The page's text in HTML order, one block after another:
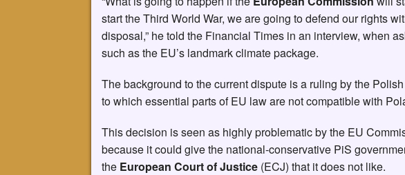
start the Third World War, we are going to defend our rights
disposal,” he told the Financial Times in an interview, when
such as the EU’s landmark climate package.
The background to the current dispute is a ruling by the
to which essential parts of EU law are not compatible with
This decision is seen as highly problematic by the EU
because it could give the national-conservative PiS
the European Court of Justice (ECJ) that it does not like.